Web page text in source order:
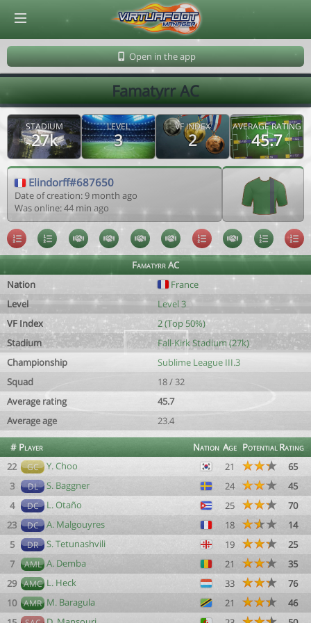
Open in the app
Famatyrr AC
STADIUM
27k
LEVEL
3
VF INDEX
2
AVERAGE RATING
45.7
Elindorff#687650
Date of creation: 9 month ago
Was online: 44 min ago
Famatyrr AC
Nation
France
Level
Level 3
VF Index
2 (Top 50%)
Stadium
Fall-Kirk Stadium (27k)
Championship
Sublime League III.3
Squad
18 / 32
Average rating
45.7
Average age
23.4
# Player Nation Age PotentialRating
22
GC Y. Choo 21
65
3
DL S. Baggner 24
45
4
DC L. Otaño 25
70
23
DC A. Malgouyres 18
14
5
DR S. Tetunashvili 19
25
7
AML A. Demba 21
35
29 AMC L. Heck 33
76
10 AMR M. Baragula 21
46
© Virtuafoot Manager by Aymeric Le Corre 202608070848